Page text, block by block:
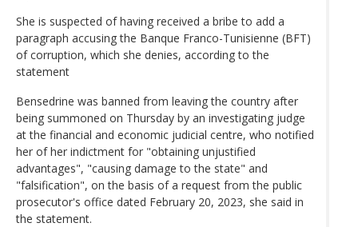
She is suspected of having received a bribe to add a
paragraph accusing the Banque Franco-Tunisienne (BFT)
of corruption, which she denies, according to the
statement
Bensedrine was banned from leaving the country after
being summoned on Thursday by an investigating judge
at the financial and economic judicial centre, who notified
her of her indictment for "obtaining unjustified
advantages", "causing damage to the state" and
"falsification", on the basis of a request from the public
prosecutor's office dated February 20, 2023, she said in
the statement.